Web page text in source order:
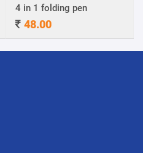
4 in 1 folding pen
48.00